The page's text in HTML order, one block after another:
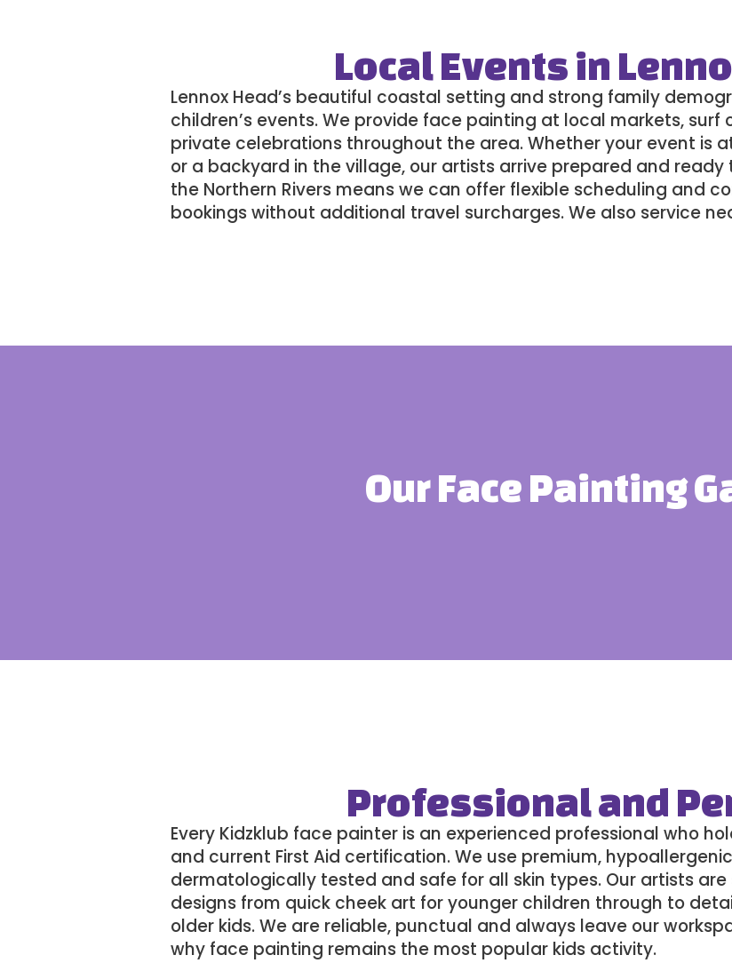
Local Events in
Lennox Head’s beautiful coastal setting and strong family
children’s events. We provide face painting at local markets, surf
private celebrations throughout the area. Whether your event is
or a backyard in the village, our artists arrive prepared and
the Northern Riversmeans we can offer flexible scheduling and
bookings without additional travel surcharges. We also service
Our Face Painting
Professional and
Every Kidzklub face painter is an experienced professional who
and current First Aid certification. We use premium,
dermatologically tested and safe for all skin types. Our artists
designs from quick cheek art for younger children through to
older kids. We are reliable, punctual and always leave our
why face painting remains the most popular kids activity.